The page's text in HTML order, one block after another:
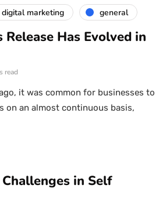
digital marketing general
Has Evolved in
read
it was common for businesses to
on an almost continuous basis,
in Self